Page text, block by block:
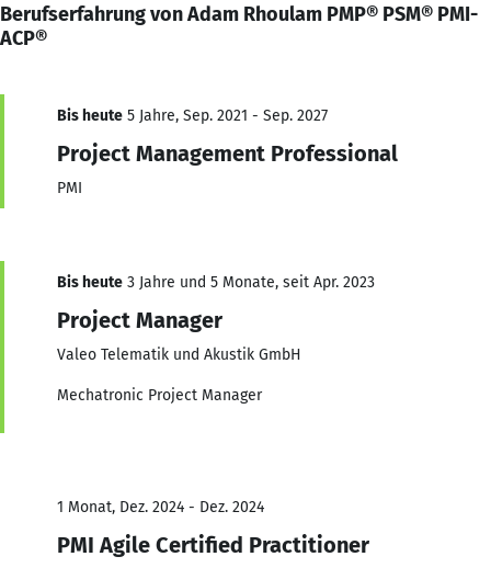
Berufserfahrung von Adam Rhoulam PMP® PSM® PMI-
ACP®
Bis heute 5 Jahre, Sep. 2021 - Sep. 2027
Project Management Professional
PMI
Bis heute 3 Jahre und 5 Monate, seit Apr. 2023
Project Manager
Valeo Telematik und Akustik GmbH
Mechatronic Project Manager
1 Monat, Dez. 2024 - Dez. 2024
PMI Agile Certified Practitioner